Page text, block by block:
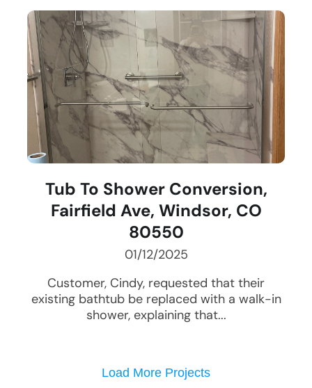
Tub To Shower Conversion,
Fairfield Ave, Windsor, CO
80550
01/12/2025
Customer, Cindy, requested that their
existing bathtub be replaced with a walk-in
shower, explaining that...
Load More Projects